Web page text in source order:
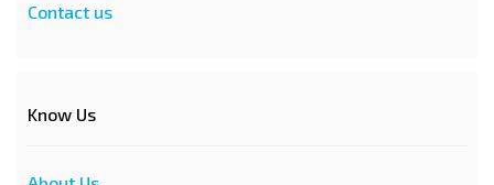
Contact us
Know Us